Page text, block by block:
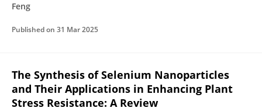
Feng
Published on 31 Mar 2025
The Synthesis of Selenium Nanoparticles
and Their Applications in Enhancing Plant
Stress Resistance: A Review